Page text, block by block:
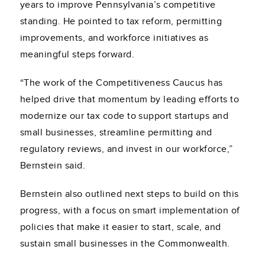
years to improve Pennsylvania’s competitive
standing. He pointed to tax reform, permitting
improvements, and workforce initiatives as
meaningful steps forward.
“The work of the Competitiveness Caucus has
helped drive that momentum by leading efforts to
modernize our tax code to support startups and
small businesses, streamline permitting and
regulatory reviews, and invest in our workforce,”
Bernstein said.
Bernstein also outlined next steps to build on this
progress, with a focus on smart implementation of
policies that make it easier to start, scale, and
sustain small businesses in the Commonwealth.